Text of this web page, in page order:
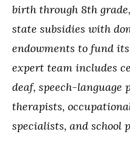
birth through 8th
state subsidies with
endowments to fund its
expert team includes
deaf, speech-language
therapists,
specialists, and school